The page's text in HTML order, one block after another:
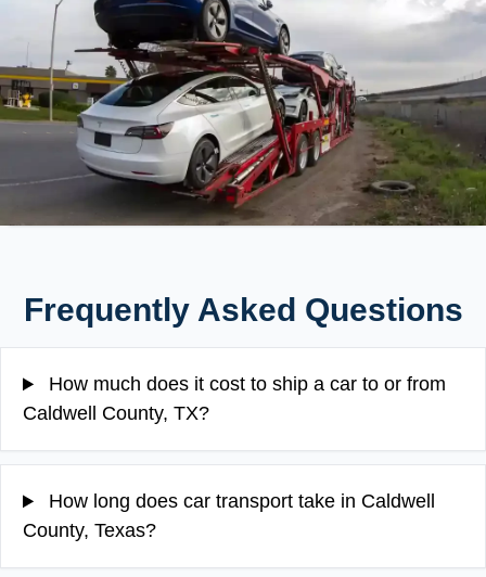
Frequently Asked Questions
How much does it cost to ship a car to or from
Caldwell County, TX?
How long does car transport take in Caldwell
County, Texas?